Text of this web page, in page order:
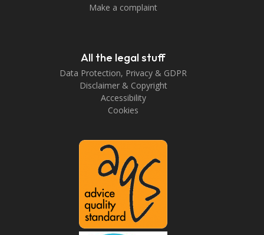
Make a complaint
All the legal stuff
Data Protection, Privacy & GDPR
Disclaimer & Copyright
Accessibility
Cookies